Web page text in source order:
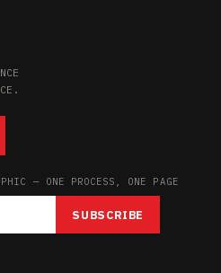
— ONE PROCESS, ONE PAGE
SUBSCRIBE